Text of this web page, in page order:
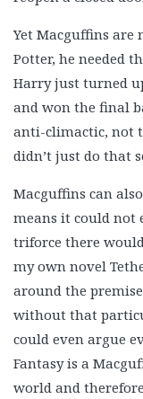
Yet Macguffins are
Potter, he needed
Harry just turned
and won the final
anti-climactic, not
didn’t just do that
Macguffins can
means it could
triforce there
my own novel
around the
without that
could even argue
Fantasy is a
world and